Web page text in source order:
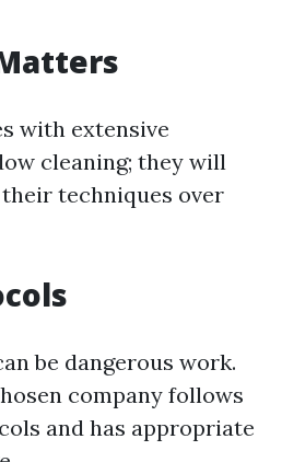
with extensive
cleaning; they will
techniques over
be dangerous work.
company follows
and has appropriate